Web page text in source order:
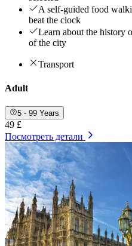
A self-guided food
beat the clock
Learn about the history
of the city
Transport
Adult
5 - 99 Years
49 £
Посмотреть детали